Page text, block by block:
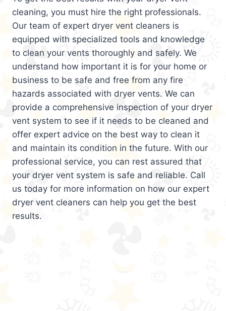
cleaning, you must hire the right professionals.
Our team of expert dryer vent cleaners is
equipped with specialized tools and knowledge
to clean your vents thoroughly and safely. We
understand how important it is for your home or
business to be safe and free from any fire
hazards associated with dryer vents. We can
provide a comprehensive inspection of your dryer
vent system to see if it needs to be cleaned and
offer expert advice on the best way to clean it
and maintain its condition in the future. With our
professional service, you can rest assured that
your dryer vent system is safe and reliable. Call
us today for more information on how our expert
dryer vent cleaners can help you get the best
results.